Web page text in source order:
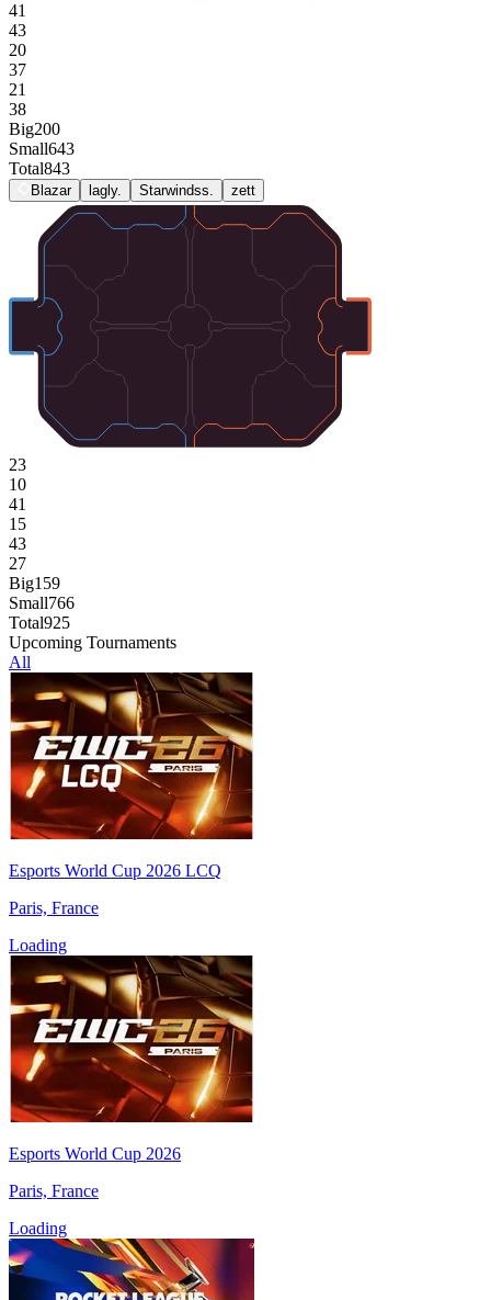
41
43
20
37
21
38
Big200
Small643
Total843
Blazar lagly. Starwindss. zett
23
10
41
15
43
27
Big159
Small766
Total925
Upcoming Tournaments
All
Esports World Cup 2026 LCQ
Paris, France
Loading
Esports World Cup 2026
Paris, France
Loading